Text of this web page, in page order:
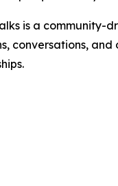
is a
conversations,